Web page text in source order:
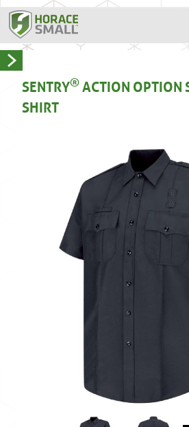
SENTRY®ACTION OPTION
SHIRT